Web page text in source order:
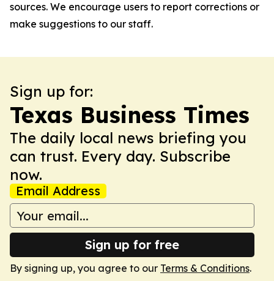
sources. We encourage users to report corrections or
make suggestions to our staff.
Sign up for:
Texas Business Times
The daily local news briefing you
can trust. Every day. Subscribe
now.
Email Address
Sign up for free
By signing up, you agree to our Terms & Conditions.